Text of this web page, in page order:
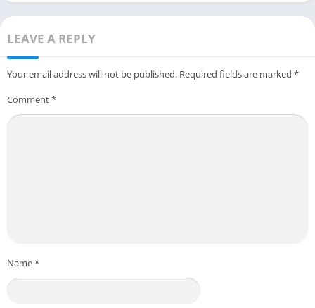
LEAVE A REPLY
Your email address will not be published. Required fields are marked *
Comment*
Name*